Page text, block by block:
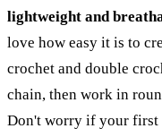
lightweight and
love how easy it is to
crochet and double
chain, then work in
Don't worry if your first